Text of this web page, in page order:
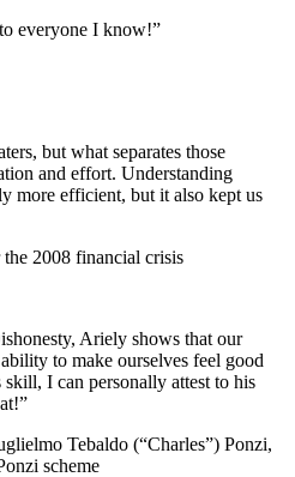
everyone I know!”
but what separates those
and effort. Understanding
more efficient, but it also kept us
2008 financial crisis
Ariely shows that our
to make ourselves feel good
I can personally attest to his
Tebaldo (“Charles”) Ponzi,
scheme